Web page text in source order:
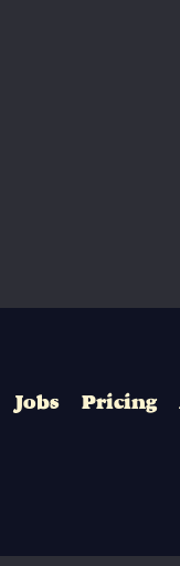
Jobs Pricing